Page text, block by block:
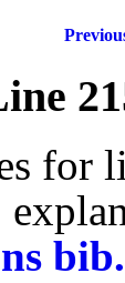
for
bib.